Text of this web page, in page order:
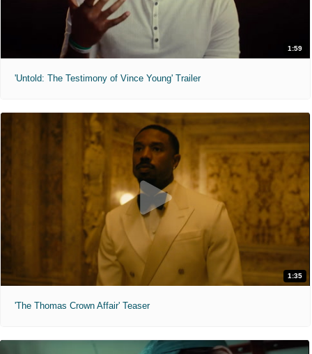
1:59
'Untold: The Testimony of Vince Young' Trailer
1:35
'The Thomas Crown Affair' Teaser